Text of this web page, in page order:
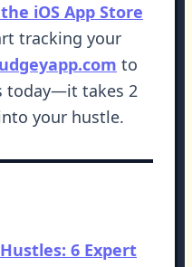
iOS App Store
tracking your
to
today—it takes 2
your hustle.
6 Expert